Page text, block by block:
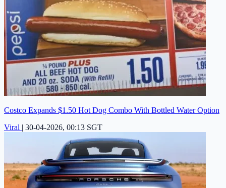
Costco Expands $1.50 Hot Dog Combo With Bottled Water Option
Viral | 30-04-2026, 00:13 SGT